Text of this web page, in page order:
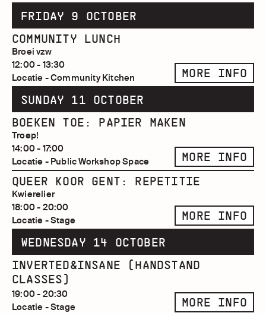
FRIDAY 9 OCTOBER
COMMUNITY LUNCH
Broei vzw
12:00 - 13:30
Locatie - Community Kitchen
MORE INFO
SUNDAY 11 OCTOBER
BOEKEN TOE: PAPIER MAKEN
Troep!
14:00 - 17:00
Locatie - Public Workshop Space
MORE INFO
QUEER KOOR GENT: REPETITIE
Kwierelier
18:00 - 20:00
Locatie - Stage
MORE INFO
WEDNESDAY 14 OCTOBER
INVERTED&INSANE (HANDSTAND
CLASSES)
19:00 - 20:30
Locatie - Stage
MORE INFO